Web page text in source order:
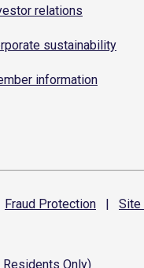
relations
sustainability
information
Fraud Protection | Site
Only)